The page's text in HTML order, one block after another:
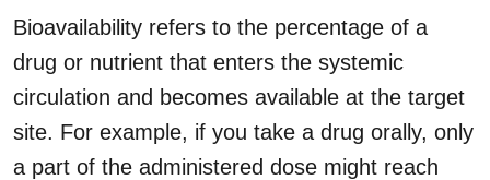
Bioavailability refers to the percentage of a
drug or nutrient that enters the systemic
circulation and becomes available at the target
site. For example, if you take a drug orally, only
a part of the administered dose might reach